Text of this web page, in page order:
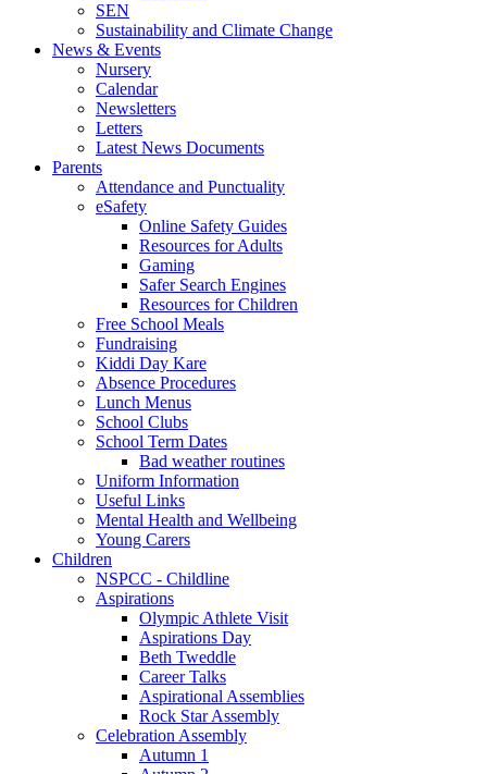
SEN
Sustainability and Climate Change
News & Events
Nursery
Calendar
Newsletters
Letters
Latest News Documents
Parents
Attendance and Punctuality
eSafety
Online Safety Guides
Resources for Adults
Gaming
Safer Search Engines
Resources for Children
Free School Meals
Fundraising
Kiddi Day Kare
Absence Procedures
Lunch Menus
School Clubs
School Term Dates
Bad weather routines
Uniform Information
Useful Links
Mental Health and Wellbeing
Young Carers
Children
NSPCC - Childline
Aspirations
Olympic Athlete Visit
Aspirations Day
Beth Tweddle
Career Talks
Aspirational Assemblies
Rock Star Assembly
Celebration Assembly
Autumn 1